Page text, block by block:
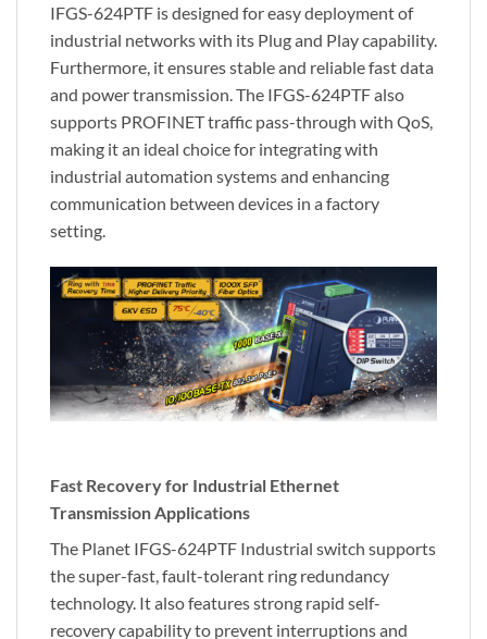
IFGS-624PTF is designed for easy deployment of
industrial networks with its Plug and Play capability.
Furthermore, it ensures stable and reliable fast data
and power transmission. The IFGS-624PTF also
supports PROFINET traffic pass-through with QoS,
making it an ideal choice for integrating with
industrial automation systems and enhancing
communication between devices in a factory
setting.
Fast Recovery for Industrial Ethernet
Transmission Applications
The Planet IFGS-624PTF Industrial switch supports
the super-fast, fault-tolerant ring redundancy
technology. It also features strong rapid self-
recovery capability to prevent interruptions and